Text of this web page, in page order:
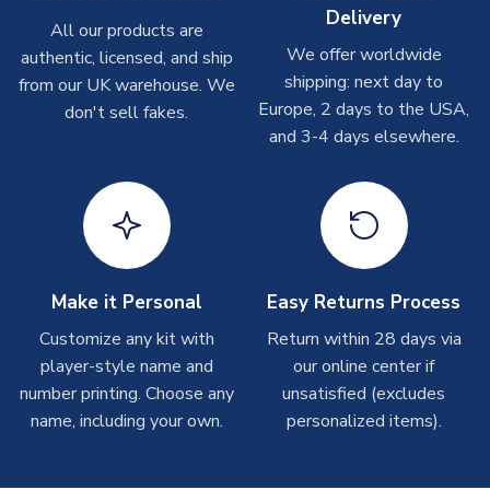
Depending on order volumes, next day or even same day
shipments are often possible, but at peak times, these can
take around 7-10 business days. In very rare circumstances,
please allow up to 28 days.
Depending on order volumes, next day or even same day
shipments are often possible, but at peak times, these can
take around 7-10 business days.
Toffs & Copa Products
On average, these are shipped within14 days(unless
marked as Immediate Dispatch
on the product page) but are
often faster. However, please allow up to 4-6 weeks for
delivery.
All our products are
authentic, licensed, and ship
from our UK warehouse. We
don't sell fakes.
Delivery
We offer worldwide
shipping: next day to
Europe, 2 days to the USA,
and 3-4 days elsewhere.
Make it Personal
Customize any kit with
player-style name and
number printing. Choose any
name, including your own.
Easy Returns Process
Return within 28 days via
our online center if
unsatisfied (excludes
personalized items).